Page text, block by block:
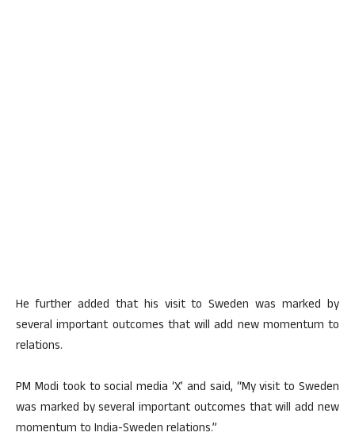
He further added that his visit to Sweden was marked by
several important outcomes that will add new momentum to
relations.
PM Modi took to social media ‘X’ and said, “My visit to Sweden
was marked by several important outcomes that will add new
momentum to India-Sweden relations.”